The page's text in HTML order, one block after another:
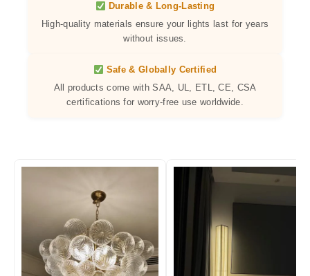
Durable & Long-Lasting
High-quality materials ensure your lights last for years
without issues.
Safe & Globally Certified
All products come with SAA, UL, ETL, CE, CSA
certifications for worry-free use worldwide.